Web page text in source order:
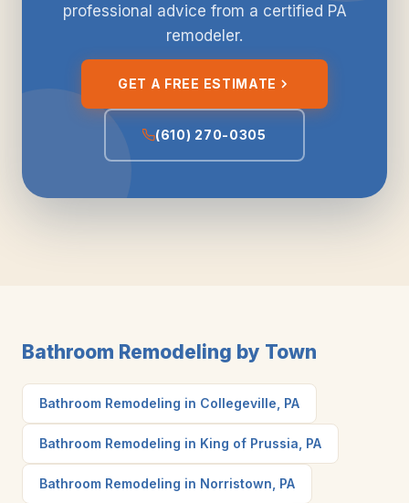
professional advice from a certified PA
remodeler.
GET A FREE ESTIMATE
(610) 270-0305
Bathroom Remodeling by Town
Bathroom Remodeling in Collegeville, PA
Bathroom Remodeling in King of Prussia, PA
Bathroom Remodeling in Norristown, PA